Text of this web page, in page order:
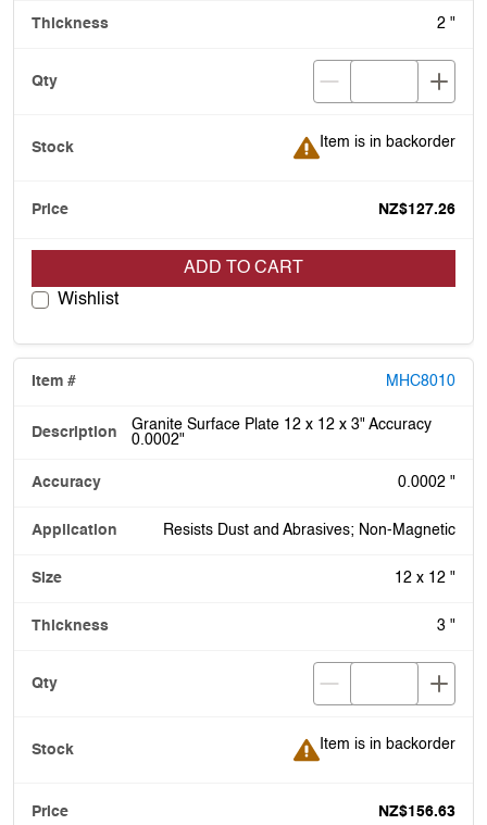
2 "
Item is in backorder
Item is in backorder
NZ$127.26
ADD TO CART
Wishlist
MHC8010
Granite Surface Plate 12 x 12 x 3" Accuracy
0.0002"
0.0002 "
Resists Dust and Abrasives; Non-Magnetic
12 x 12 "
3 "
Item is in backorder
Item is in backorder
NZ$156.63